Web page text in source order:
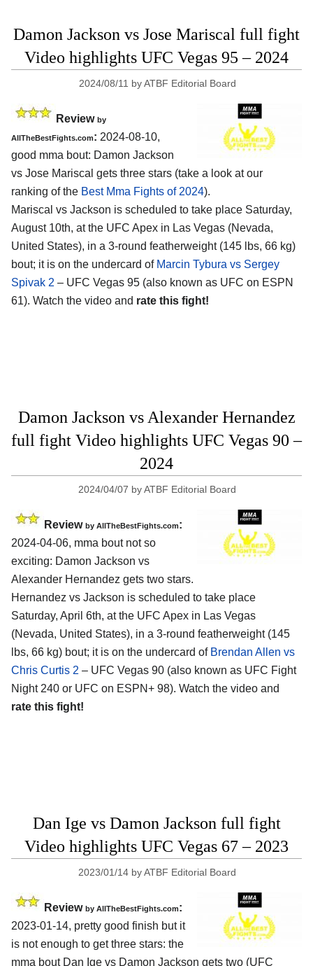
Damon Jackson vs Jose Mariscal full fight
Video highlights UFC Vegas 95 – 2024
2024/08/11 byATBF Editorial Board
Review by
AllTheBestFights.com: 2024-08-10,
good mma bout: Damon Jackson
vs Jose Mariscal gets three stars (take a look at our
ranking of the Best Mma Fights of 2024).
Mariscal vs Jackson is scheduled to take place Saturday,
August 10th, at the UFC Apex in Las Vegas (Nevada,
United States), in a 3-round featherweight (145 lbs, 66 kg)
bout; it is on the undercard of Marcin Tybura vs Sergey
Spivak 2 – UFC Vegas 95 (also known as UFC on ESPN
61). Watch the video and rate this fight!
Damon Jackson vs Alexander Hernandez
full fight Video highlights UFC Vegas 90 –
2024
2024/04/07 byATBF Editorial Board
Review by AllTheBestFights.com:
2024-04-06, mma bout not so
exciting: Damon Jackson vs
Alexander Hernandez gets two stars.
Hernandez vs Jackson is scheduled to take place
Saturday, April 6th, at the UFC Apex in Las Vegas
(Nevada, United States), in a 3-round featherweight (145
lbs, 66 kg) bout; it is on the undercard of Brendan Allen vs
Chris Curtis 2 – UFC Vegas 90 (also known as UFC Fight
Night 240 or UFC on ESPN+ 98). Watch the video and
rate this fight!
Dan Ige vs Damon Jackson full fight
Video highlights UFC Vegas 67 – 2023
2023/01/14 byATBF Editorial Board
Review by AllTheBestFights.com:
2023-01-14, pretty good finish but it
is not enough to get three stars: the
mma bout Dan Ige vs Damon Jackson gets two (UFC